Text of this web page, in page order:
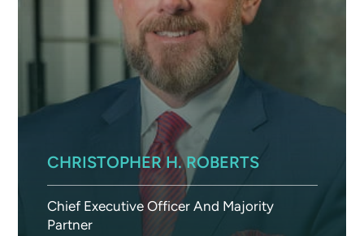
CHRISTOPHER H. ROBERTS
Chief Executive Officer And Majority
Partner